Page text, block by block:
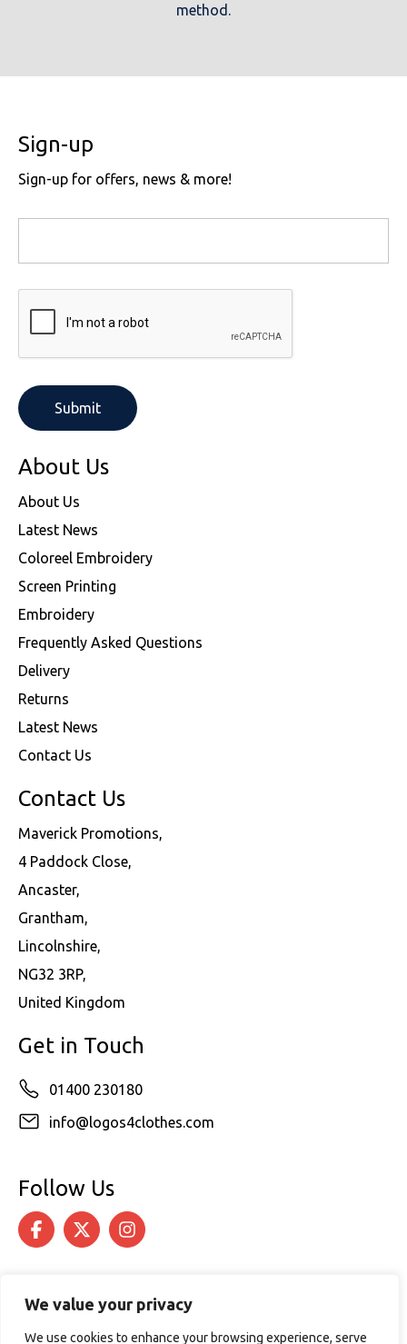
We value your privacy
We use cookies to enhance your browsing experience, serve
method.
Sign-up
Sign-up for offers, news & more!
About Us
About Us
Latest News
Coloreel Embroidery
Screen Printing
Embroidery
Frequently Asked Questions
Delivery
Returns
Latest News
Contact Us
Contact Us
Maverick Promotions,
4 Paddock Close,
Ancaster,
Grantham,
Lincolnshire,
NG32 3RP,
United Kingdom
Get in Touch
01400 230180
info@logos4clothes.com
Follow Us